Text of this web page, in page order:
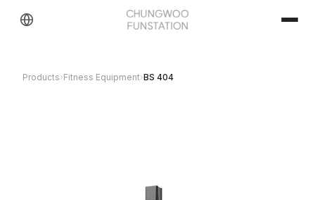
Products›Fitness Equipment›BS 404